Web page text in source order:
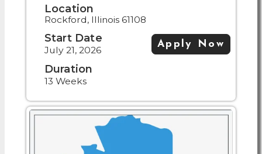
Location
Rockford, Illinois 61108
Start Date
July 21, 2026
Duration
13 Weeks
Apply Now